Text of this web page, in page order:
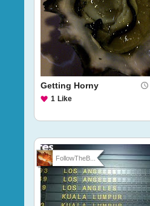
Getting Horny
1 Like
FollowTheB...